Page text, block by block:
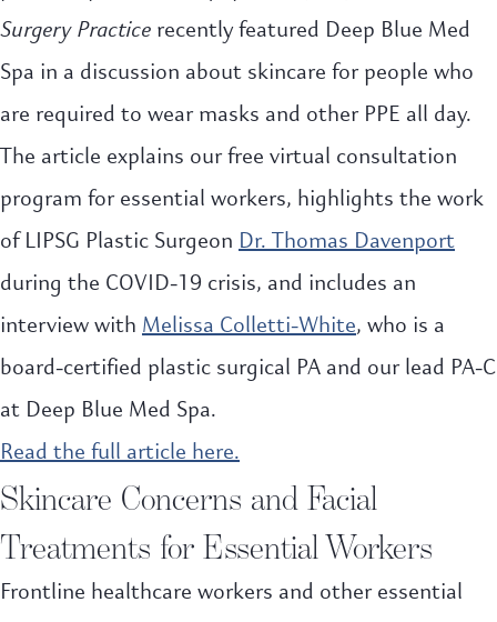
Surgery Practicerecently featured Deep Blue Med
Spa in a discussion about skincare for people who
are required to wear masks and other PPE all day.
The article explains our free virtual consultation
program for essential workers, highlights the work
of LIPSG Plastic SurgeonDr. Thomas Davenport
during the COVID-19 crisis, and includes an
interview withMelissa Colletti-White, who is a
board-certified plastic surgical PA and our lead PA-C
at Deep Blue Med Spa.
Read the full article here.
Skincare Concerns and Facial
Treatments for Essential Workers
Frontline healthcare workers and other essential